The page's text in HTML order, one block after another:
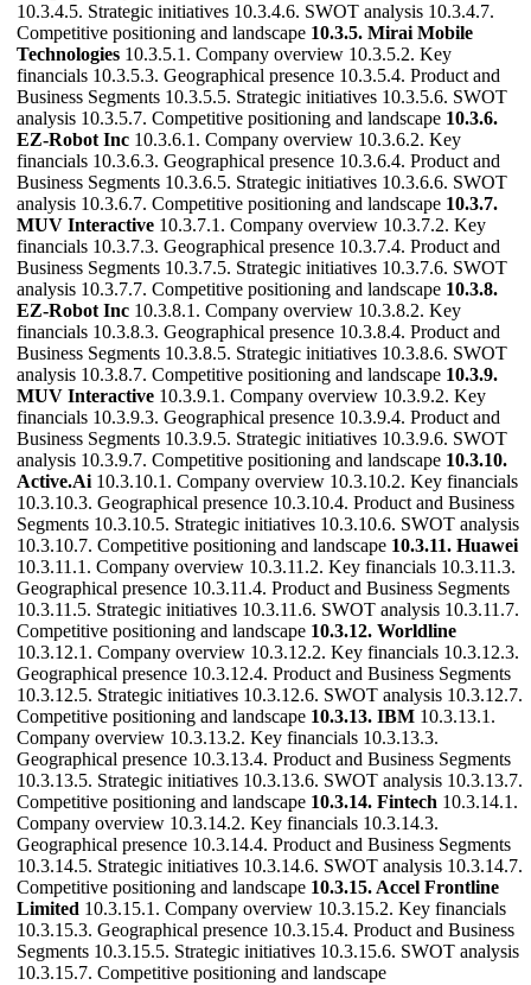
10.3.4.5. Strategic initiatives 10.3.4.6. SWOT analysis 10.3.4.7.
Competitive positioning and landscape 10.3.5. Mirai Mobile
Technologies 10.3.5.1. Company overview 10.3.5.2. Key
financials 10.3.5.3. Geographical presence 10.3.5.4. Product and
Business Segments 10.3.5.5. Strategic initiatives 10.3.5.6. SWOT
analysis 10.3.5.7. Competitive positioning and landscape 10.3.6.
EZ-Robot Inc 10.3.6.1. Company overview 10.3.6.2. Key
financials 10.3.6.3. Geographical presence 10.3.6.4. Product and
Business Segments 10.3.6.5. Strategic initiatives 10.3.6.6. SWOT
analysis 10.3.6.7. Competitive positioning and landscape 10.3.7.
MUV Interactive 10.3.7.1. Company overview 10.3.7.2. Key
financials 10.3.7.3. Geographical presence 10.3.7.4. Product and
Business Segments 10.3.7.5. Strategic initiatives 10.3.7.6. SWOT
analysis 10.3.7.7. Competitive positioning and landscape 10.3.8.
EZ-Robot Inc 10.3.8.1. Company overview 10.3.8.2. Key
financials 10.3.8.3. Geographical presence 10.3.8.4. Product and
Business Segments 10.3.8.5. Strategic initiatives 10.3.8.6. SWOT
analysis 10.3.8.7. Competitive positioning and landscape 10.3.9.
MUV Interactive 10.3.9.1. Company overview 10.3.9.2. Key
financials 10.3.9.3. Geographical presence 10.3.9.4. Product and
Business Segments 10.3.9.5. Strategic initiatives 10.3.9.6. SWOT
analysis 10.3.9.7. Competitive positioning and landscape 10.3.10.
Active.Ai 10.3.10.1. Company overview 10.3.10.2. Key financials
10.3.10.3. Geographical presence 10.3.10.4. Product and Business
Segments 10.3.10.5. Strategic initiatives 10.3.10.6. SWOT analysis
10.3.10.7. Competitive positioning and landscape 10.3.11. Huawei
10.3.11.1. Company overview 10.3.11.2. Key financials 10.3.11.3.
Geographical presence 10.3.11.4. Product and Business Segments
10.3.11.5. Strategic initiatives 10.3.11.6. SWOT analysis 10.3.11.7.
Competitive positioning and landscape 10.3.12. Worldline
10.3.12.1. Company overview 10.3.12.2. Key financials 10.3.12.3.
Geographical presence 10.3.12.4. Product and Business Segments
10.3.12.5. Strategic initiatives 10.3.12.6. SWOT analysis 10.3.12.7.
Competitive positioning and landscape 10.3.13. IBM 10.3.13.1.
Company overview 10.3.13.2. Key financials 10.3.13.3.
Geographical presence 10.3.13.4. Product and Business Segments
10.3.13.5. Strategic initiatives 10.3.13.6. SWOT analysis 10.3.13.7.
Competitive positioning and landscape 10.3.14. Fintech 10.3.14.1.
Company overview 10.3.14.2. Key financials 10.3.14.3.
Geographical presence 10.3.14.4. Product and Business Segments
10.3.14.5. Strategic initiatives 10.3.14.6. SWOT analysis 10.3.14.7.
Competitive positioning and landscape 10.3.15. Accel Frontline
Limited 10.3.15.1. Company overview 10.3.15.2. Key financials
10.3.15.3. Geographical presence 10.3.15.4. Product and Business
Segments 10.3.15.5. Strategic initiatives 10.3.15.6. SWOT analysis
10.3.15.7. Competitive positioning and landscape